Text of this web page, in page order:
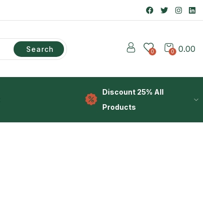
Search 0 0.00
0
Discount 25% All
Products